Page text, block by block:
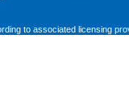
to associated licensing